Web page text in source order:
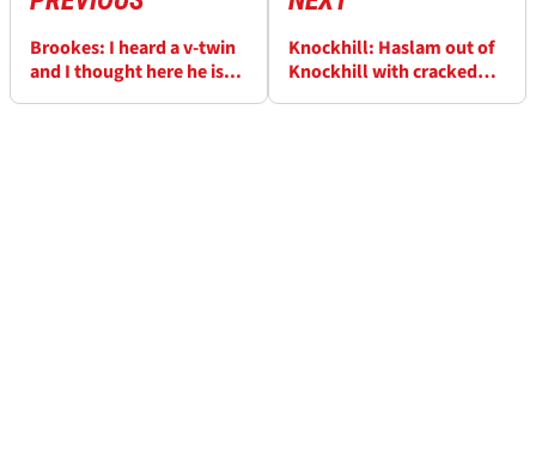
Brookes: I heard a v-twin
and I thought here he is...
Knockhill: Haslam out of
Knockhill with cracked